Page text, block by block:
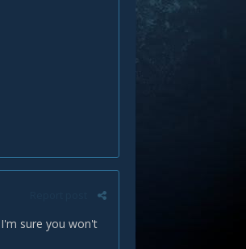
sure you won't